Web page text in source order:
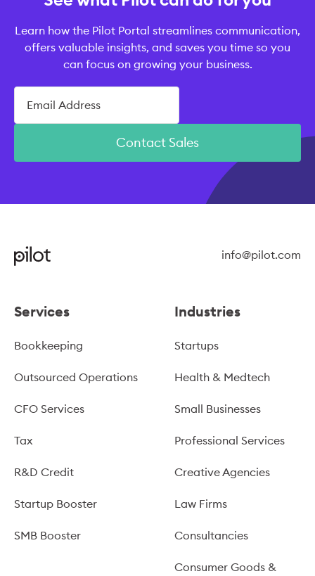
Learn how the Pilot Portal streamlines communication,
offers valuable insights, and saves you time so you
can focus on growing your business.
Contact Sales
info@pilot.com
Services
Bookkeeping
Outsourced Operations
CFO Services
Tax
R&D Credit
Startup Booster
SMB Booster
Industries
Startups
Health & Medtech
Small Businesses
Professional Services
Creative Agencies
Law Firms
Consultancies
Consumer Goods &